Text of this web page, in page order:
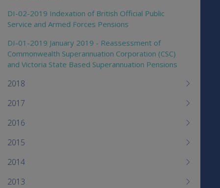
DI-02-2019 Indexation of British Official Public
Service and Armed Forces Pensions
DI-01-2019 January 2019 - Reassessment of
Commonwealth Superannuation Corporation (CSC)
and Victoria State Based Superannuation Pensions
2018
2017
2016
2015
2014
2013